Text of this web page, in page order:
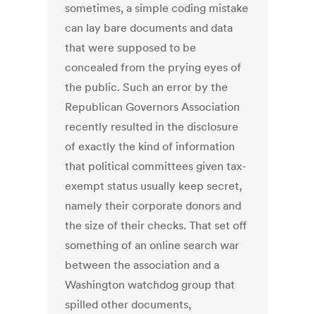
sometimes, a simple coding mistake
can lay bare documents and data
that were supposed to be
concealed from the prying eyes of
the public. Such an error by the
Republican Governors Association
recently resulted in the disclosure
of exactly the kind of information
that political committees given tax-
exempt status usually keep secret,
namely their corporate donors and
the size of their checks. That set off
something of an online search war
between the association and a
Washington watchdog group that
spilled other documents,